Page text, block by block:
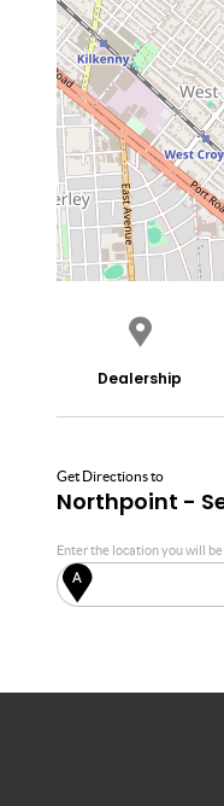
Dealership
Get Directions to
Northpoint -
Enter the location you will